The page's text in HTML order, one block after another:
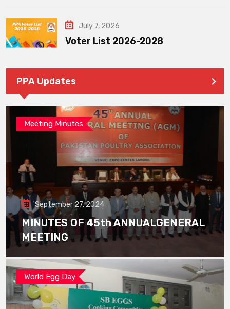
July 7, 2026
Voter List 2026-2028
PPA Updates
Meeting Minutes
September 27, 2024
MINUTES OF 45th ANNUALGENERAL
MEETING
World Egg Day